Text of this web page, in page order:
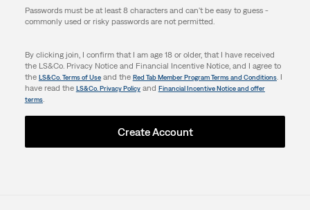
Passwords must be at least 8 characters and can't be easy to guess -
commonly used or risky passwords are not permitted.
By clicking join, I confirm that I am age 18 or older, that I have received
the LS&Co. Privacy Notice and Financial Incentive Notice, and I agree to
the LS&Co. Terms of Useand the Red Tab Member Program Terms and Conditions. I
have read the LS&Co. Privacy Policyand Financial Incentive Notice and offer
terms.
Create Account